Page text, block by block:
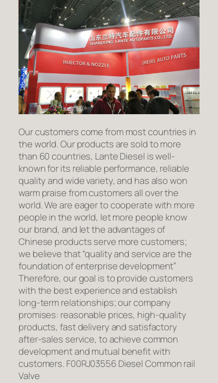
Our customers come from most countries in
the world. Our products are sold to more
than 60 countries, Lante Diesel is well-
known for its reliable performance, reliable
quality and wide variety, and has also won
warm praise from customers all over the
world. We are eager to cooperate with more
people in the world, let more people know
our brand, and let the advantages of
Chinese products serve more customers;
we believe that “quality and service are the
foundation of enterprise development”
Therefore, our goal is to provide customers
with the best experience and establish
long-term relationships; our company
promises: reasonable prices, high-quality
products, fast delivery and satisfactory
after-sales service, to achieve common
development and mutual benefit with
customers. F00RJ03556 Diesel Common rail
Valve